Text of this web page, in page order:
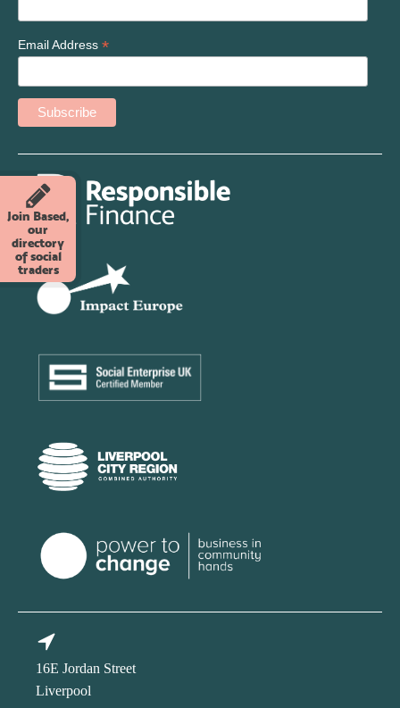
Join Based,
our
directory
of social
traders
Email Address *
16E Jordan Street
Liverpool